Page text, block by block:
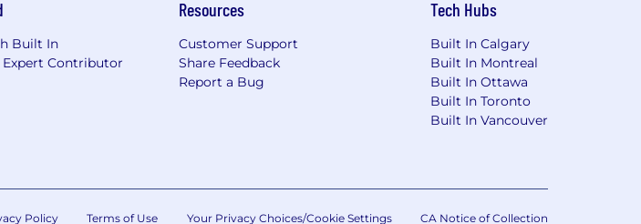
Built In
Expert Contributor
Resources
Customer Support
Share Feedback
Report a Bug
Tech Hubs
Built In Calgary
Built In Montreal
Built In Ottawa
Built In Toronto
Built In Vancouver
Policy Terms of Use Your Privacy Choices/Cookie Settings CA Notice of Collection